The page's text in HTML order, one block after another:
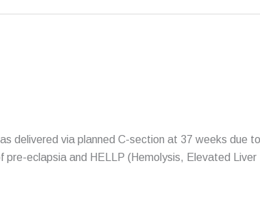
delivered via planned C-section at 37 weeks due to
eclapsia and HELLP (Hemolysis, Elevated Liver